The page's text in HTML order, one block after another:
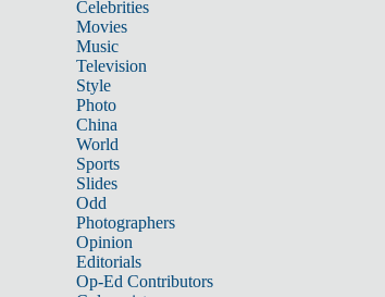
Celebrities
Movies
Music
Television
Style
Photo
China
World
Sports
Slides
Odd
Photographers
Opinion
Editorials
Op-Ed Contributors